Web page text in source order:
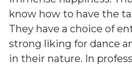
know how to have the
They have a choice of
strong liking for dance
in their nature. In